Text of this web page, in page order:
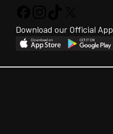
Download our Official App